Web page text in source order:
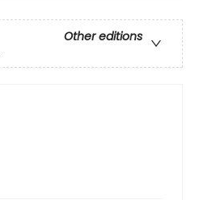
Other editions